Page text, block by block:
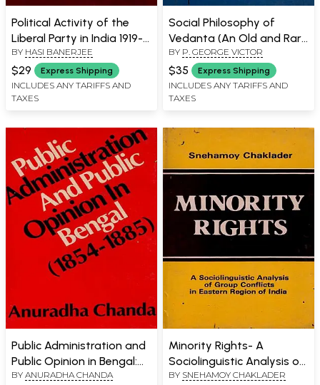
Political Activity of the
Liberal Party in India 1919-
1937 (An Old and Rare
Book)
BY HASI BANERJEE
$29 Express Shipping
INCLUDES ANY TARIFFS AND
TAXES
Social Philosophy of
Vedanta (An Old and Rare
Book With Pin Holed Book)
BY P. GEORGE VICTOR
$35 Express Shipping
INCLUDES ANY TARIFFS AND
TAXES
Public Administration and
Public Opinion in Bengal:
1854-1855 (An Old and
BY ANURADHA CHANDA
Minority Rights- A
Sociolinguistic Analysis of
Group Conflicts in Eastern
BY SNEHAMOY CHAKLADER